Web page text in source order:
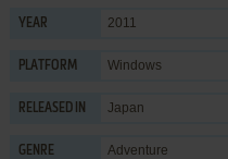
YEAR 2011
PLATFORM Windows
RELEASED IN Japan
GENRE Adventure